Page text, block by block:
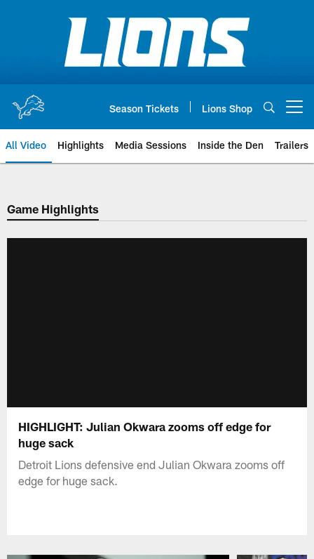
Season Tickets Lions Shop
All Video Highlights Media Sessions Inside the Den Trailers
Game Highlights
HIGHLIGHT: Julian Okwara zooms off edge for
huge sack
Detroit Lions defensive end Julian Okwara zooms off
edge for huge sack.